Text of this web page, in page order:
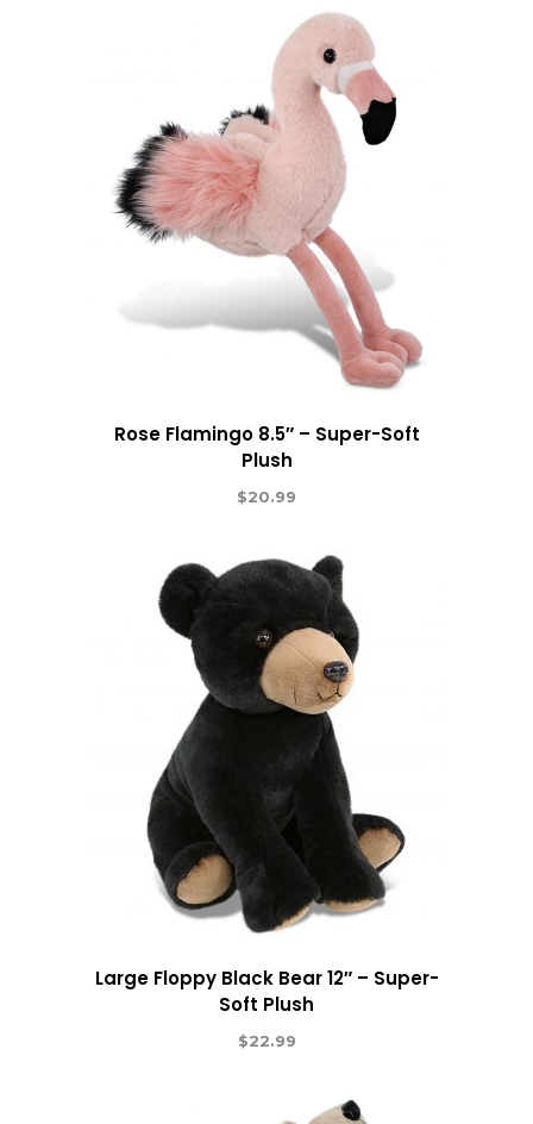
Rose Flamingo 8.5″ – Super-Soft
Plush
$20.99
Large Floppy Black Bear 12″ – Super-
Soft Plush
$22.99